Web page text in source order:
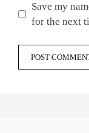
Save my
for the next